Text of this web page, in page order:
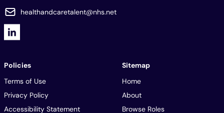
healthandcaretalent@nhs.net
Policies
Terms of Use
Privacy Policy
Accessibility Statement
Sitemap
Home
About
Browse Roles